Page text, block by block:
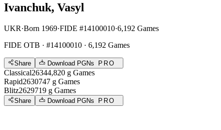
Ivanchuk, Vasyl
UKR·Born 1969·FIDE #14100010·6,192 Games
FIDE OTB · #14100010 · 6,192 Games
Share Download PGNs PRO
Classical26344,820 g Games
Rapid2630747 g Games
Blitz2629719 g Games
Share Download PGNs PRO